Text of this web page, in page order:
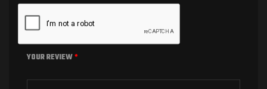
YOUR REVIEW*